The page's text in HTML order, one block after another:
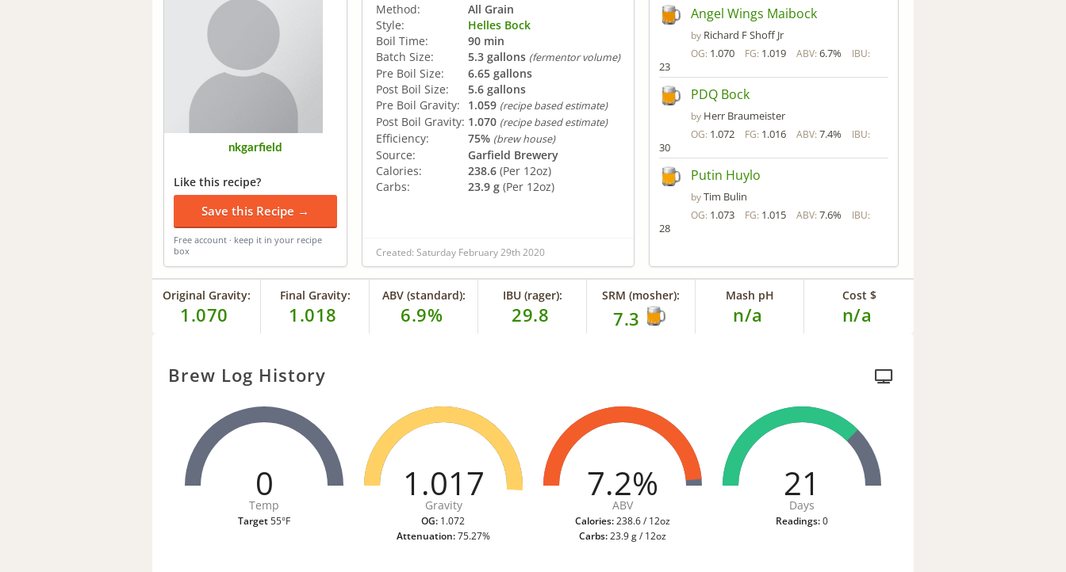
nkgarfield
Like this recipe?
Save this Recipe →
Free account · keep it in your recipe
box
Method:
All Grain
Style:
Helles Bock
Boil Time:
90 min
Batch Size:
5.3 gallons (fermentor volume)
Pre Boil Size:
6.65 gallons
Post Boil Size:
5.6 gallons
Pre Boil Gravity:
1.059 (recipe based estimate)
Post Boil Gravity: 1.070 (recipe based estimate)
Efficiency: 75% (brew house)
Source:
Garfield Brewery
Calories:
238.6 (Per 12oz)
Carbs:
23.9 g (Per 12oz)
Created: Saturday February 29th 2020
Angel Wings Maibock
by Richard F Shoff Jr
OG: 1.070 FG: 1.019 ABV: 6.7% IBU:
23
PDQ Bock
by Herr Braumeister
OG: 1.072 FG: 1.016 ABV: 7.4% IBU:
30
Putin Huylo
byTim Bulin
OG: 1.073 FG: 1.015 ABV: 7.6% IBU:
28
Original Gravity:
1.070
Final Gravity:
1.018
ABV (standard):
6.9%
IBU (rager):
29.8
SRM (mosher):
7.3
Mash pH
n/a
Cost $
n/a
Brew Log History
0
Temp
Target55°F
1.017
Gravity
OG: 1.072
Attenuation:75.27%
7.2%
ABV
Calories:238.6 / 12oz
Carbs:23.9 g / 12oz
21
Days
Readings:0